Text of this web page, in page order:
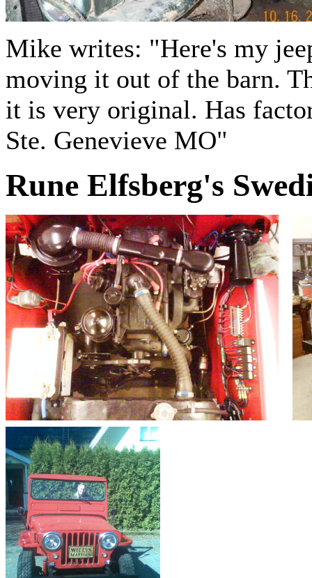
Mike writes: "Here's my
moving it out of the barn.
it is very original. Has
Ste. Genevieve MO"
Rune Elfsberg's